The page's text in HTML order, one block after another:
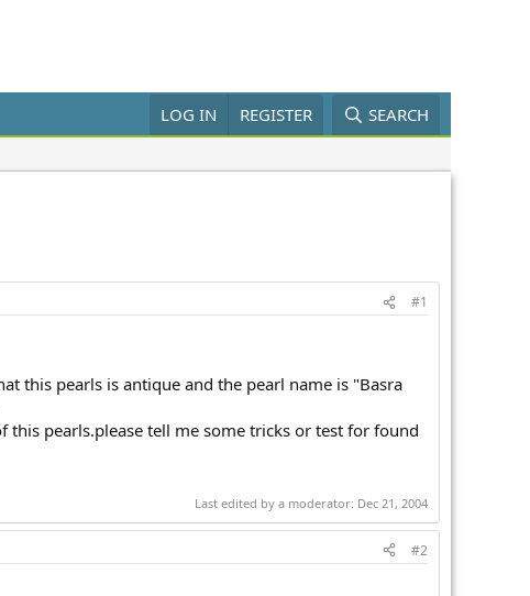
LOG IN REGISTER SEARCH
#1
this pearls is antique and the pearl name is "Basra
pearls.please tell me some tricks or test for found
Last edited by a moderator: Dec 21, 2004
#2